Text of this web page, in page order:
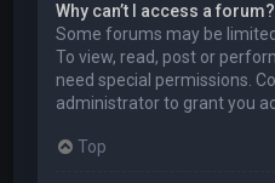
Why can’t I access a forum?
Some forums may be
To view, read, post or
need special permissions.
administrator to grant you
Top